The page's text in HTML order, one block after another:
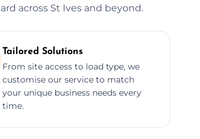
across St Ives and beyond.
Tailored Solutions
From site access to load type, we
customise our service to match
your unique business needs every
time.